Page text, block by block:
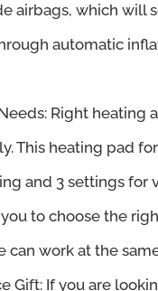
airbags, which will
automatic
Right heating
This heating pad
and 3 settings
to choose the
can work at the
Gift: If you are